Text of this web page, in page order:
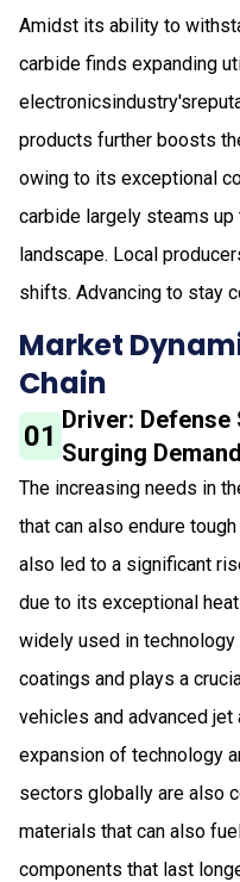
Amidst its ability to
carbide finds expanding
products further boosts
owing to its exceptional
carbide largely steams
landscape. Local
shifts. Advancing to stay
Market
Chain
01 Driver:
Surging
The increasing needs in
that can also endure
also led to a significant
due to its exceptional
widely used in
coatings and plays a
vehicles and advanced
expansion of technology
sectors globally are also
materials that can also
components that last